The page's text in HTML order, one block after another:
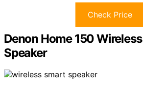
Check Price
Denon Home 150
Speaker